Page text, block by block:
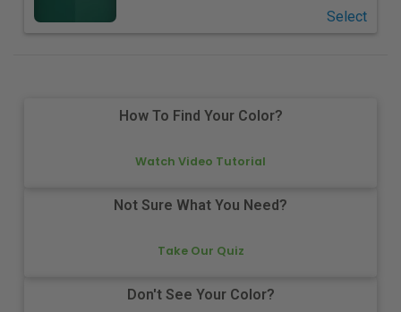
Select
How To Find Your Color?
Watch Video Tutorial
Not Sure What You Need?
Take Our Quiz
Don't See Your Color?